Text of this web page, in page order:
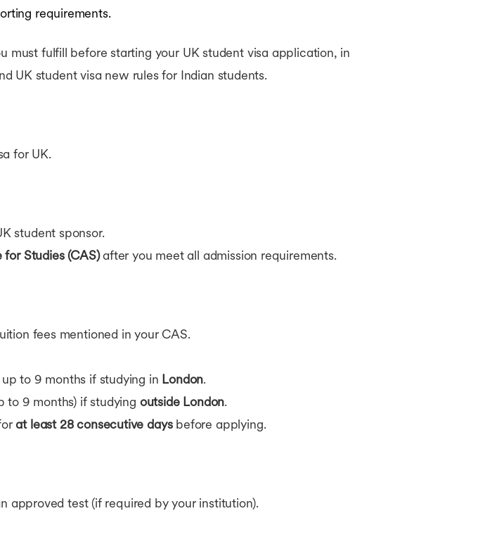
requirements.
must fulfill before starting your UK student visa application, in
UK student visa new rules for Indian students.
for UK.
student sponsor.
Studies (CAS)after you meet all admission requirements.
fees mentioned in your CAS.
to 9 months if studying in London.
to 9 months) if studying outside London.
at least 28 consecutive daysbefore applying.
approved test (if required by your institution).